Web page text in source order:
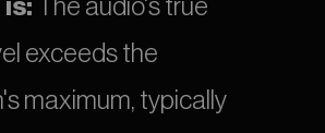
The audio's true
exceeds the
maximum, typically